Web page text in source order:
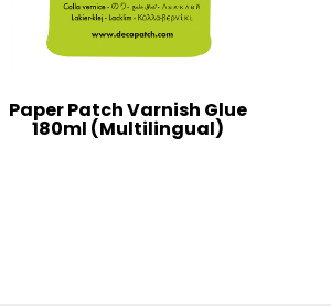
Paper Patch Varnish Glue
180ml (Multilingual)